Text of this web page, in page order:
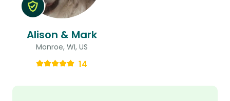
Alison & Mark
Monroe, WI, US
14